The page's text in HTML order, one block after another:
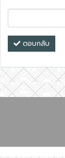
ตอบกลับ